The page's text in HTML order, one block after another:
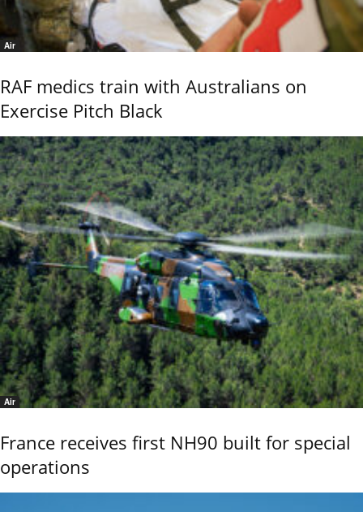
Air
RAF medics train with Australians on
Exercise Pitch Black
Air
France receives first NH90 built for special
operations